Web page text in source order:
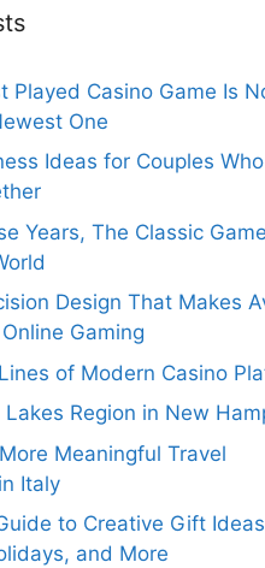
Played Casino Game Is
One
Ideas for Couples
Years, The Classic
Design That Makes
Gaming
of Modern Casino
Lakes Region in New
Meaningful Travel
Italy
to Creative Gift
and More